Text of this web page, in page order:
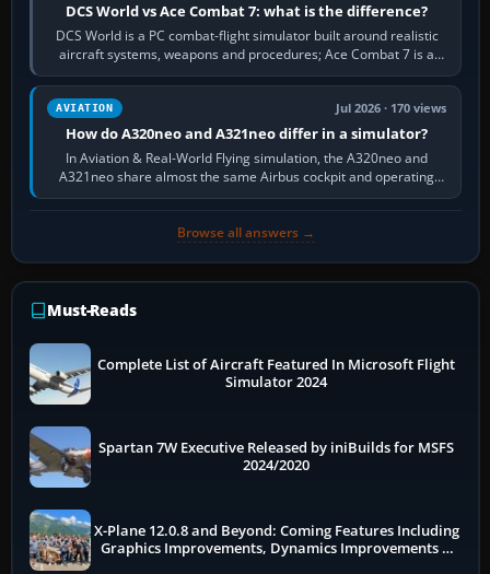
DCS World vs Ace Combat 7: what is the difference?
DCS World is a PC combat-flight simulator built around realistic
aircraft systems, weapons and procedures; Ace Combat 7 is a
fast, cinematic action…
AVIATION Jul 2026 · 170 views
How do A320neo and A321neo differ in a simulator?
In Aviation & Real-World Flying simulation, the A320neo and
A321neo share almost the same Airbus cockpit and operating
flow. The A321neo is nearly…
Browse all answers →
Must-Reads
Complete List of Aircraft Featured In Microsoft Flight
Simulator 2024
Spartan 7W Executive Released by iniBuilds for MSFS
2024/2020
X-Plane 12.0.8 and Beyond: Coming Features Including
Graphics Improvements, Dynamics Improvements &